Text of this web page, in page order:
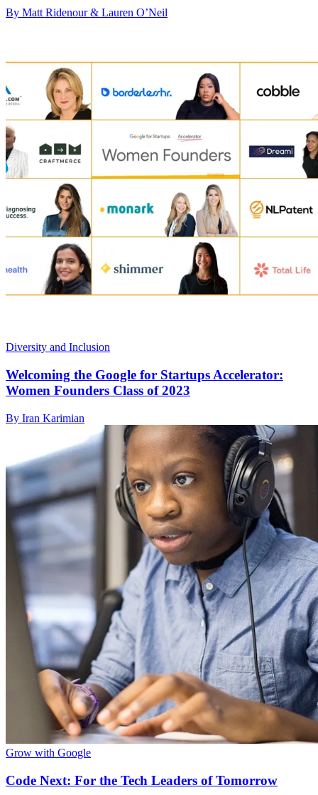
By Matt Ridenour & Lauren O’Neil
Diversity and Inclusion
Welcoming the Google for Startups Accelerator:
Women Founders Class of 2023
By Iran Karimian
Grow with Google
Code Next: For the Tech Leaders of Tomorrow